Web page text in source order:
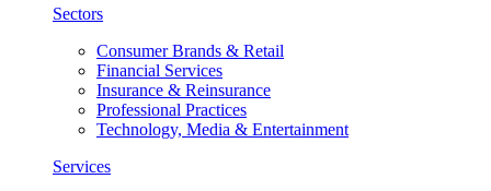
Sectors
Consumer Brands & Retail
Financial Services
Insurance & Reinsurance
Professional Practices
Technology, Media & Entertainment
Services